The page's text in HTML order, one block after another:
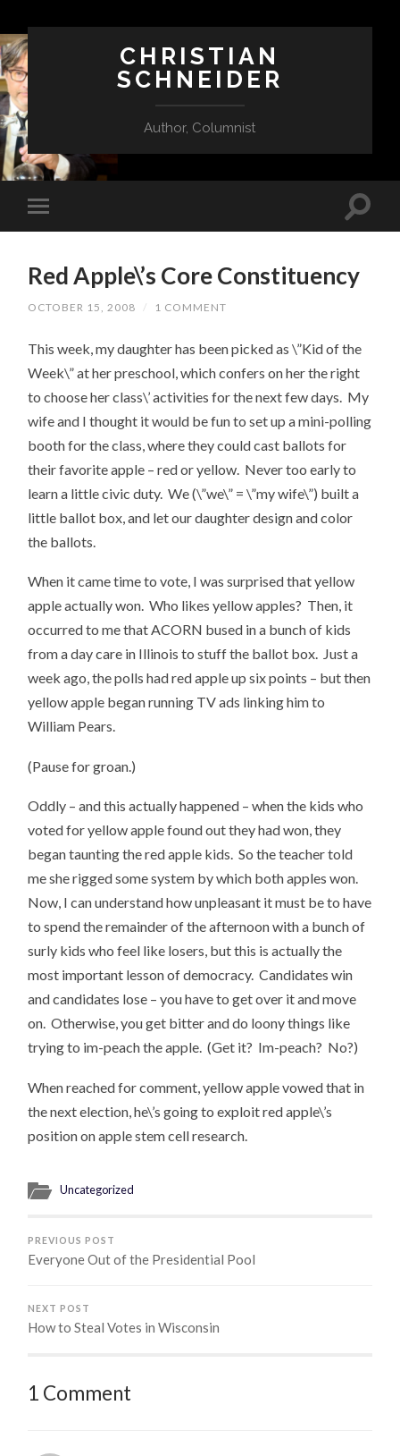
CHRISTIAN
SCHNEIDER
Author, Columnist
Red Apple\’s Core Constituency
OCTOBER 15, 2008 / 1 COMMENT
This week, my daughter has been picked as \”Kid of the
Week\” at her preschool, which confers on her the right
to choose her class\’ activities for the next few days. My
wife and I thought it would be fun to set up a mini-polling
booth for the class, where they could cast ballots for
their favorite apple – red or yellow. Never too early to
learn a little civic duty. We (\”we\” = \”my wife\”) built a
little ballot box, and let our daughter design and color
the ballots.
When it came time to vote, I was surprised that yellow
apple actually won. Who likes yellow apples? Then, it
occurred to me that ACORN bused in a bunch of kids
from a day care in Illinois to stuff the ballot box. Just a
week ago, the polls had red apple up six points – but then
yellow apple began running TV ads linking him to
William Pears.
(Pause for groan.)
Oddly – and this actually happened – when the kids who
voted for yellow apple found out they had won, they
began taunting the red apple kids. So the teacher told
me she rigged some system by which both apples won.
Now, I can understand how unpleasant it must be to have
to spend the remainder of the afternoon with a bunch of
surly kids who feel like losers, but this is actually the
most important lesson of democracy. Candidates win
and candidates lose – you have to get over it and move
on. Otherwise, you get bitter and do loony things like
trying to im-peach the apple. (Get it? Im-peach? No?)
When reached for comment, yellow apple vowed that in
the next election, he\’s going to exploit red apple\’s
position on apple stem cell research.
Uncategorized
PREVIOUS POST
Everyone Out of the Presidential Pool
NEXT POST
How to Steal Votes in Wisconsin
1 Comment